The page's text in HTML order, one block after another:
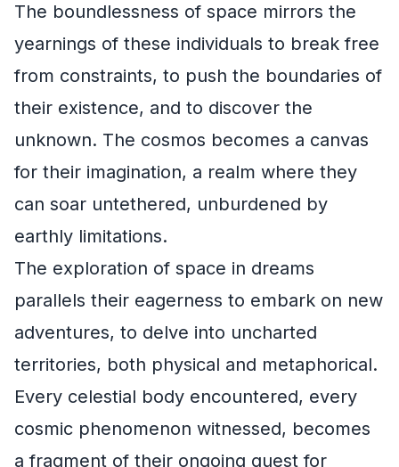
The boundlessness of space mirrors the
yearnings of these individuals to break free
from constraints, to push the boundaries of
their existence, and to discover the
unknown. The cosmos becomes a canvas
for their imagination, a realm where they
can soar untethered, unburdened by
earthly limitations.
The exploration of space in dreams
parallels their eagerness to embark on new
adventures, to delve into uncharted
territories, both physical and metaphorical.
Every celestial body encountered, every
cosmic phenomenon witnessed, becomes
a fragment of their ongoing quest for